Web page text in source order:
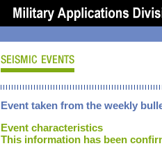
Event taken from the weekly
Event characteristics
This information has been